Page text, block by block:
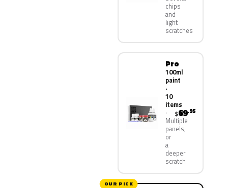
chips
and
light
scratches
Pro
100ml
paint
·
10
items
Multiple
panels,
or
a
deeper
scratch
$69.95
OUR PICK